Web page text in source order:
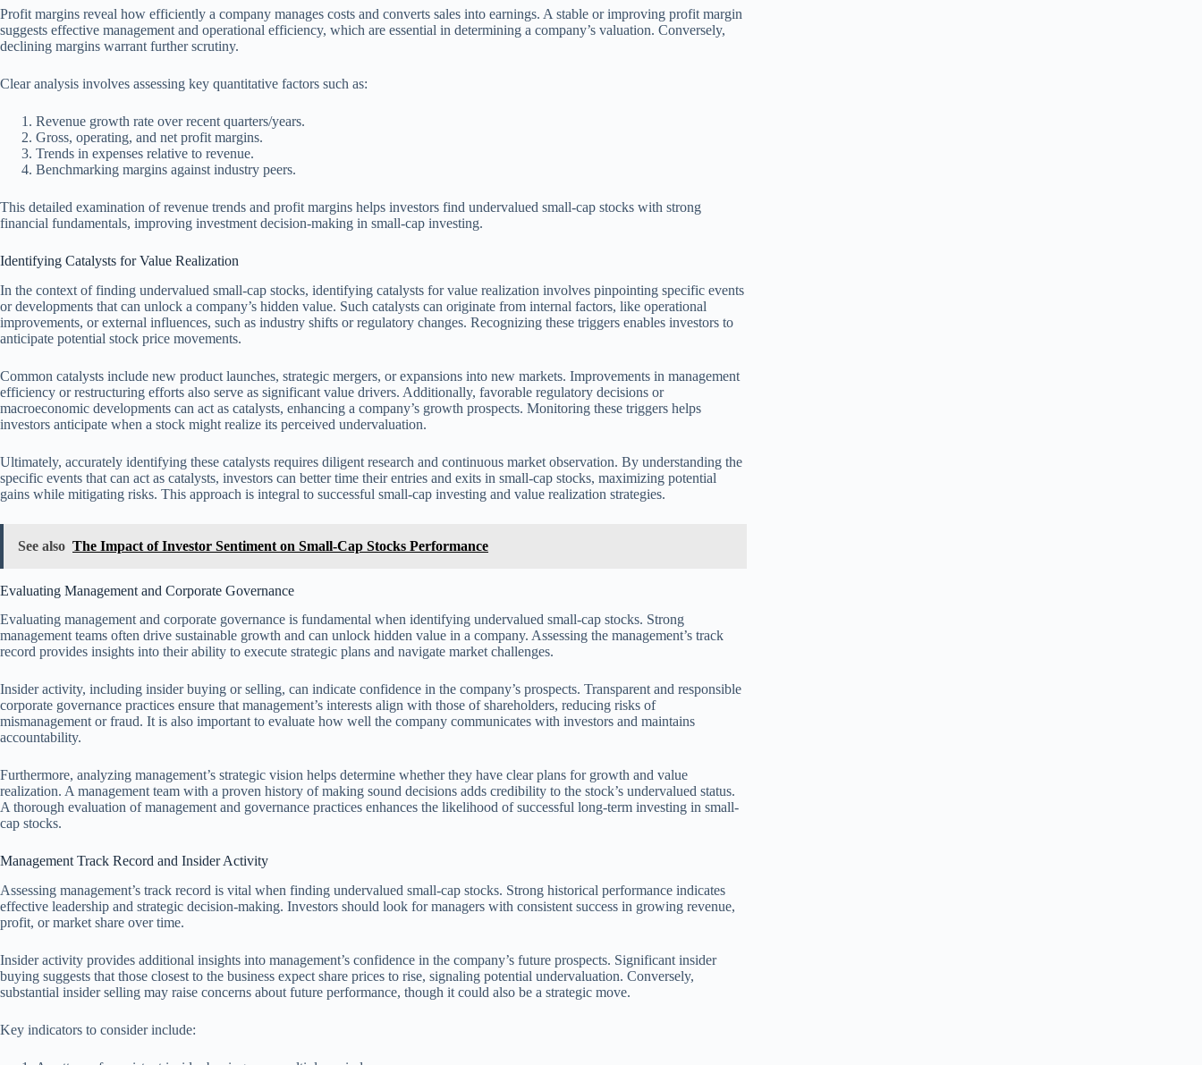
Profit margins reveal how efficiently a company manages costs and converts sales into earnings. A stable or improving profit margin
suggests effective management and operational efficiency, which are essential in determining a company’s valuation. Conversely,
declining margins warrant further scrutiny.
Clear analysis involves assessing key quantitative factors such as:
Revenue growth rate over recent quarters/years.
Gross, operating, and net profit margins.
Trends in expenses relative to revenue.
Benchmarking margins against industry peers.
This detailed examination of revenue trends and profit margins helps investors find undervalued small-cap stocks with strong
financial fundamentals, improving investment decision-making in small-cap investing.
Identifying Catalysts for Value Realization
In the context of finding undervalued small-cap stocks, identifying catalysts for value realization involves pinpointing specific events
or developments that can unlock a company’s hidden value. Such catalysts can originate from internal factors, like operational
improvements, or external influences, such as industry shifts or regulatory changes. Recognizing these triggers enables investors to
anticipate potential stock price movements.
Common catalysts include new product launches, strategic mergers, or expansions into new markets. Improvements in management
efficiency or restructuring efforts also serve as significant value drivers. Additionally, favorable regulatory decisions or
macroeconomic developments can act as catalysts, enhancing a company’s growth prospects. Monitoring these triggers helps
investors anticipate when a stock might realize its perceived undervaluation.
Ultimately, accurately identifying these catalysts requires diligent research and continuous market observation. By understanding the
specific events that can act as catalysts, investors can better time their entries and exits in small-cap stocks, maximizing potential
gains while mitigating risks. This approach is integral to successful small-cap investing and value realization strategies.
See also The Impact of Investor Sentiment on Small-Cap Stocks Performance
Evaluating Management and Corporate Governance
Evaluating management and corporate governance is fundamental when identifying undervalued small-cap stocks. Strong
management teams often drive sustainable growth and can unlock hidden value in a company. Assessing the management’s track
record provides insights into their ability to execute strategic plans and navigate market challenges.
Insider activity, including insider buying or selling, can indicate confidence in the company’s prospects. Transparent and responsible
corporate governance practices ensure that management’s interests align with those of shareholders, reducing risks of
mismanagement or fraud. It is also important to evaluate how well the company communicates with investors and maintains
accountability.
Furthermore, analyzing management’s strategic vision helps determine whether they have clear plans for growth and value
realization. A management team with a proven history of making sound decisions adds credibility to the stock’s undervalued status.
A thorough evaluation of management and governance practices enhances the likelihood of successful long-term investing in small-
cap stocks.
Management Track Record and Insider Activity
Assessing management’s track record is vital when finding undervalued small-cap stocks. Strong historical performance indicates
effective leadership and strategic decision-making. Investors should look for managers with consistent success in growing revenue,
profit, or market share over time.
Insider activity provides additional insights into management’s confidence in the company’s future prospects. Significant insider
buying suggests that those closest to the business expect share prices to rise, signaling potential undervaluation. Conversely,
substantial insider selling may raise concerns about future performance, though it could also be a strategic move.
Key indicators to consider include: